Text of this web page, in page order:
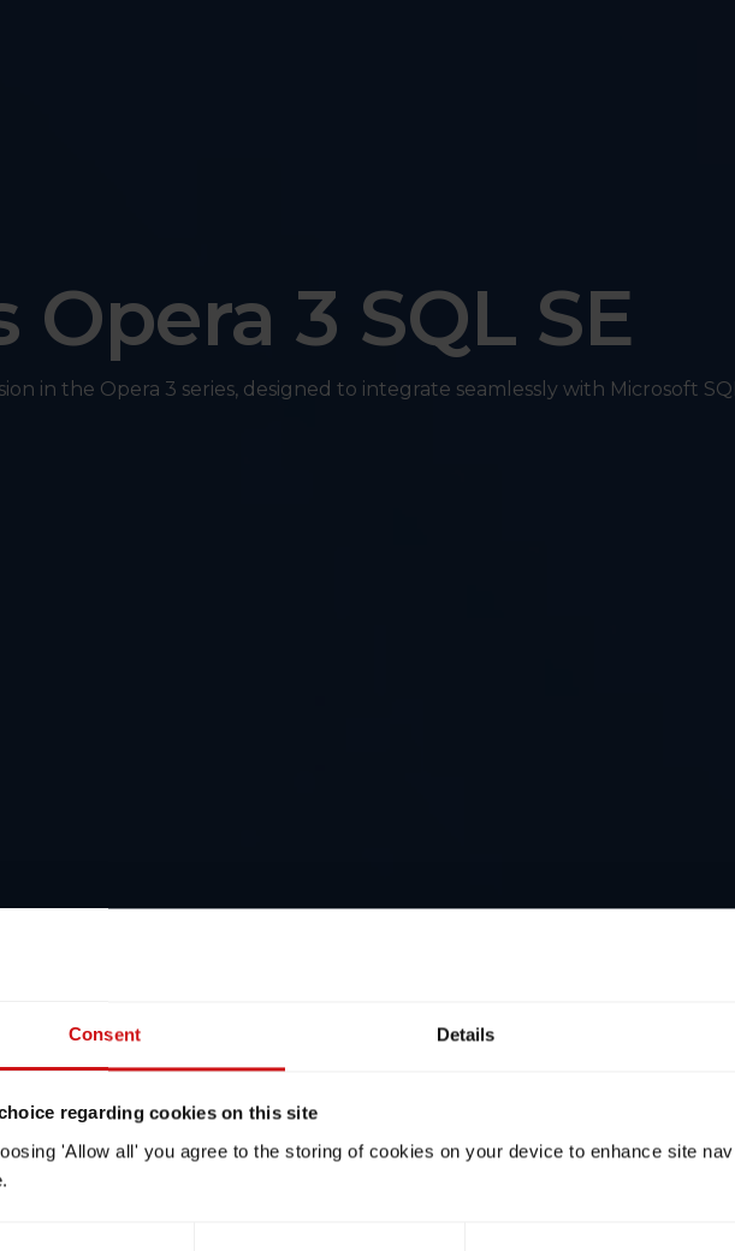
Consent Details
regarding cookies on this site
'Allow all' you agree to the storing of cookies on your device to enhance site
Opera 3 SQL SE
in the Opera 3 series, designed to integrate seamlessly with Microsoft